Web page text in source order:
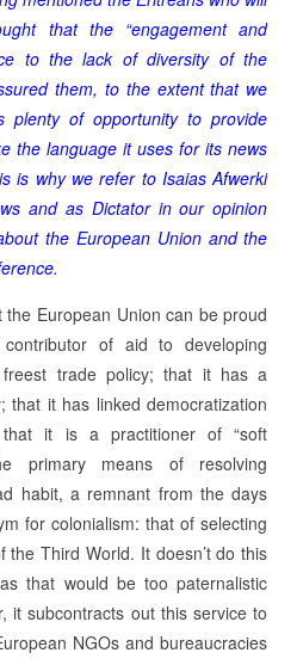
that the “engagement and
to the lack of diversity of the
them, to the extent that we
plenty of opportunity to provide
the language it uses for its news
is why we refer to Isaias Afwerki
and as Dictator in our opinion
the European Union and the
European Union can be proud
of aid to developing
trade policy; that it has a
that it has linked democratization
it is a practitioner of “soft
primary means of resolving
habit, a remnant from the days
for colonialism: that of selecting
Third World. It doesn’t do this
that would be too paternalistic
it subcontracts out this service to
NGOs and bureaucracies